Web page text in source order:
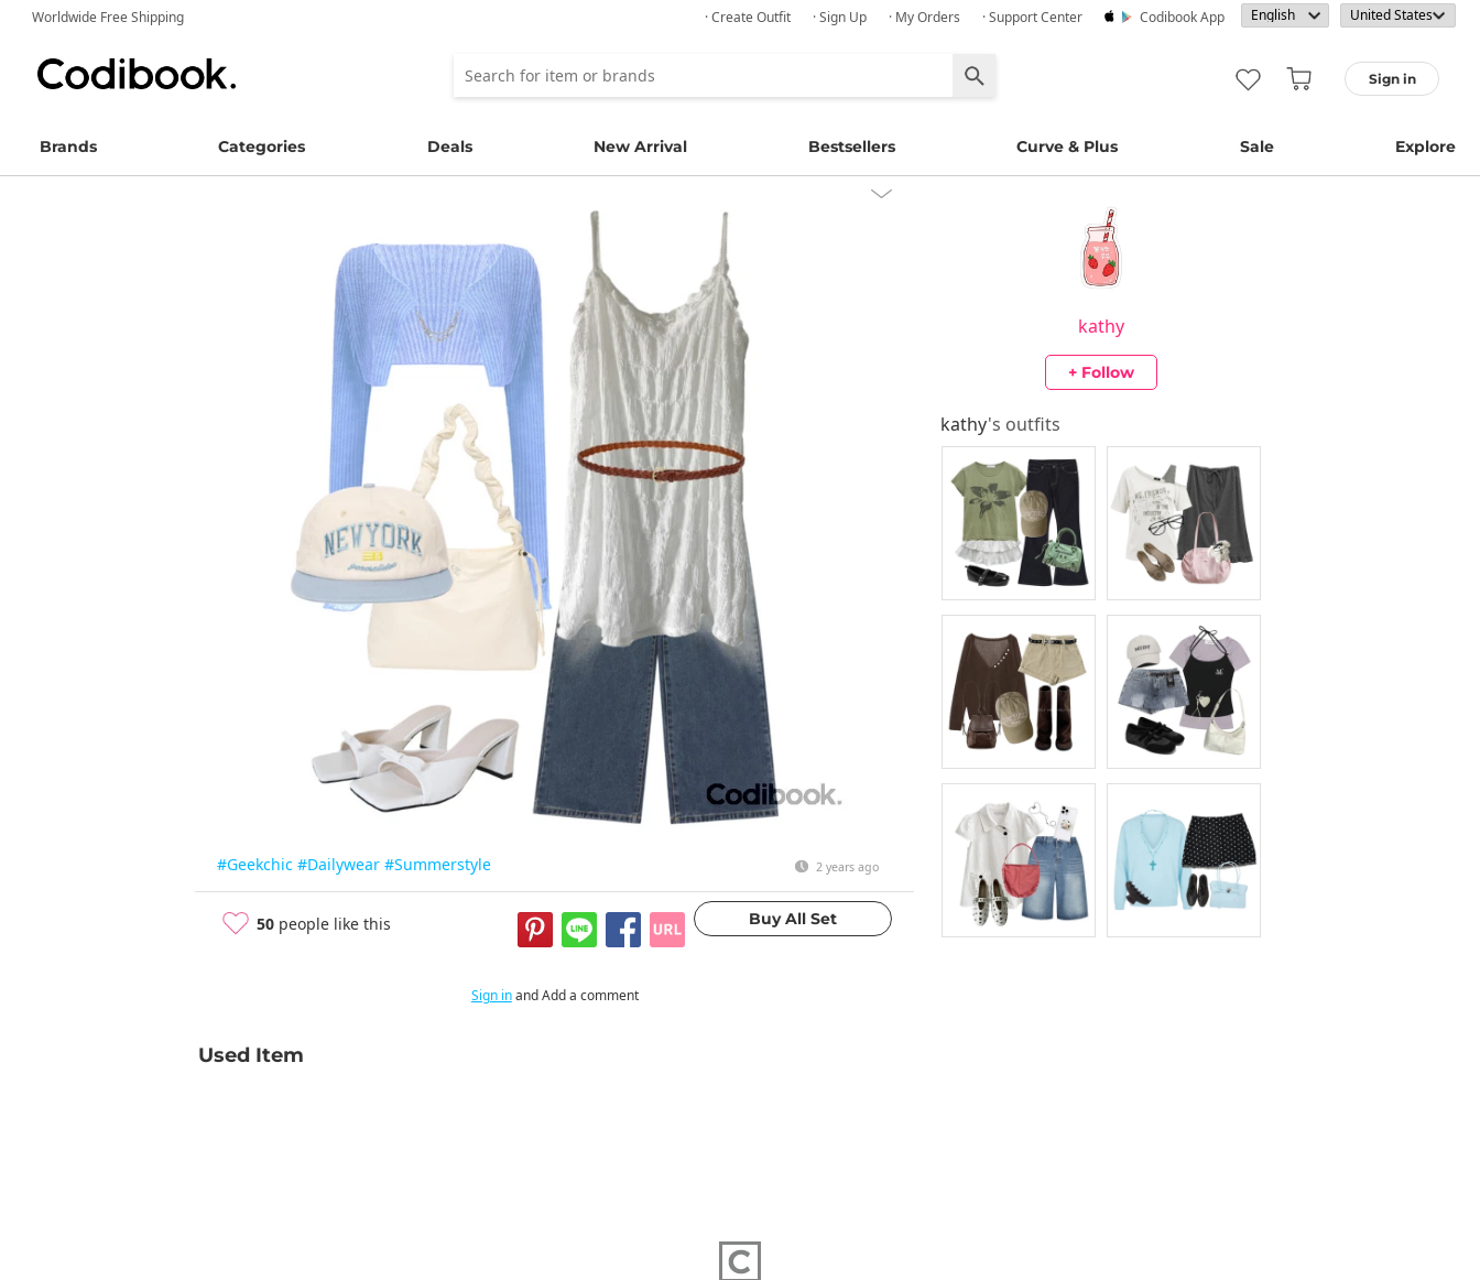
Worldwide Free Shipping · Create Outfit · Sign Up · My Orders · Support Center Codibook App
Sign in
Brands Categories Deals New Arrival Bestsellers Curve & Plus Sale Explore
#Geekchic #Dailywear #Summerstyle 2 years ago
50 people like this
kathy
+ Follow
kathy's outfits
Sign inand Add a comment
Used Item